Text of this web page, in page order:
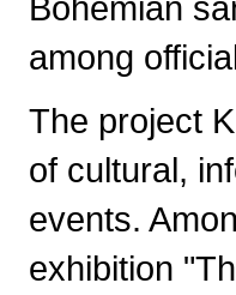
Bohemian
among
The project
of cultural,
events.
exhibition